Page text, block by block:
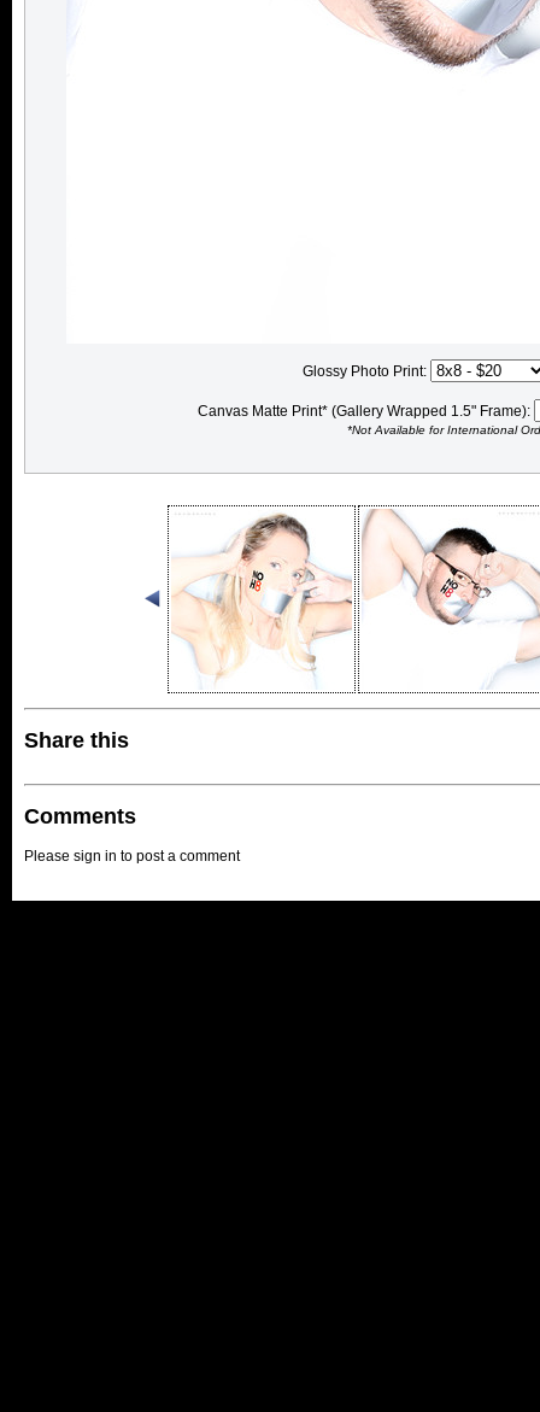
Glossy Photo Print:
Canvas Matte Print* (Gallery Wrapped 1.5" Frame):
*Not Available for International
Share this
Comments
Please sign in to post a comment